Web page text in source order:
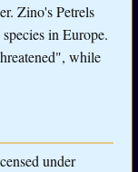
Zino's Petrels
in Europe.
while
under